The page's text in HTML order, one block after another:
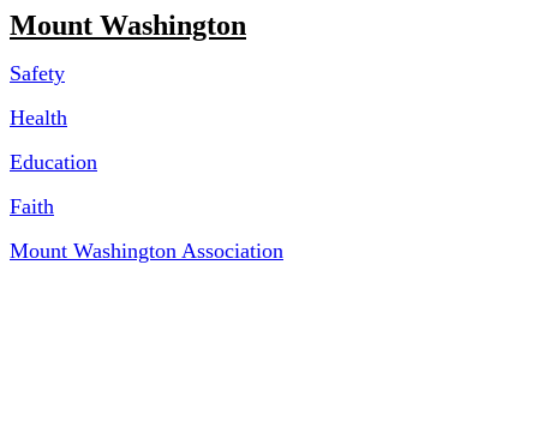
Mount Washington
Safety
Health
Education
Faith
Mount Washington Association